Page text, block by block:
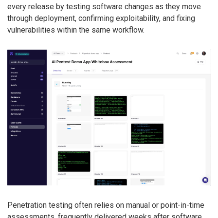
every release by testing software changes as they move
through deployment, confirming exploitability, and fixing
vulnerabilities within the same workflow.
Penetration testing often relies on manual or point-in-time